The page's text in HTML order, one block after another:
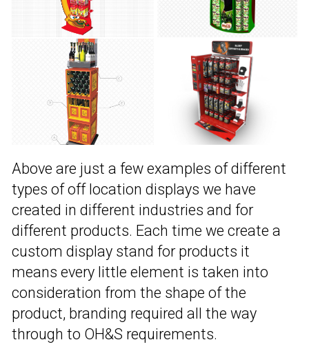
Above are just a few examples of different
types of off location displays we have
created in different industries and for
different products. Each time we create a
custom display stand for products it
means every little element is taken into
consideration from the shape of the
product, branding required all the way
through to OH&S requirements.